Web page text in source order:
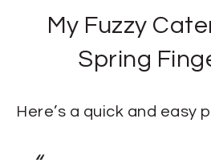
My Fuzzy
Spring
Here’s a quick and easy